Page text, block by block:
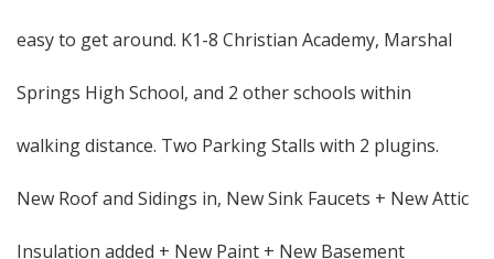
easy to get around. K1-8 Christian Academy, Marshal
Springs High School, and 2 other schools within
walking distance. Two Parking Stalls with 2 plugins.
New Roof and Sidings in, New Sink Faucets + New Attic
Insulation added + New Paint + New Basement